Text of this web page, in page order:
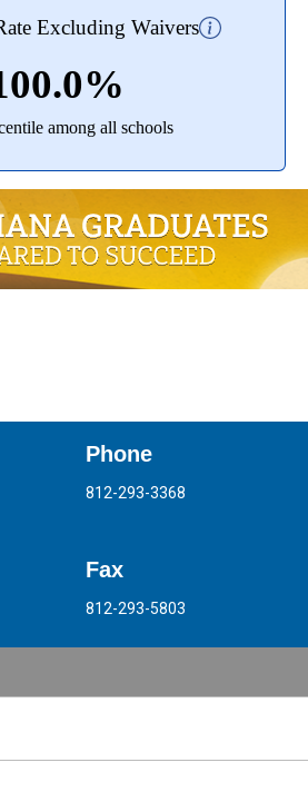
Phone
812-293-3368
Fax
812-293-5803